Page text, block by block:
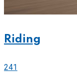
Riding
241